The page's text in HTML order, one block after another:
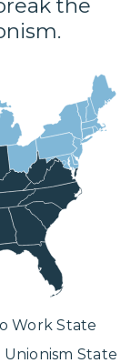
BILL
the
Work State
Unionism State